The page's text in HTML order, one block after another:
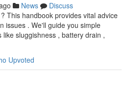
News
Discuss
This handbook provides vital advice
issues . We'll guide you simple
sluggishness , battery drain ,
Upvoted